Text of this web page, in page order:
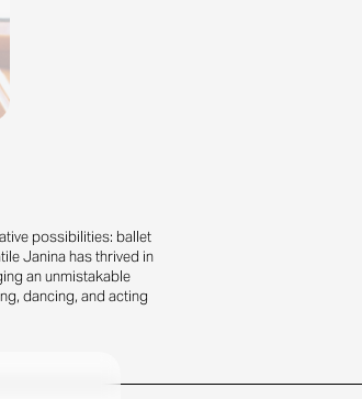
possibilities: ballet
Janina has thrived in
an unmistakable
dancing, and acting